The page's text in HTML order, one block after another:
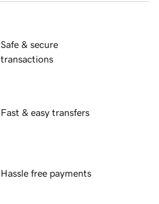
Safe & secure
transactions
Fast & easy transfers
Hassle free payments